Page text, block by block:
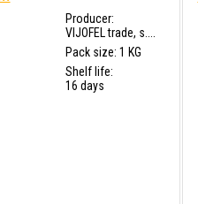
Producer:
VIJOFEL trade, s....
Pack size: 1 KG
Shelf life:
16 days